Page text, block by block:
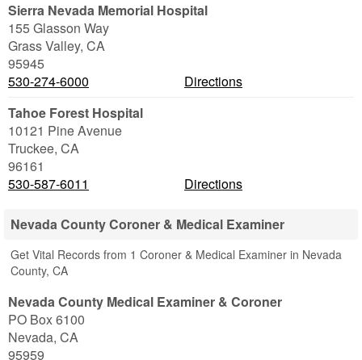
Sierra Nevada Memorial Hospital
155 Glasson Way
Grass Valley, CA
95945
530-274-6000
Directions
Tahoe Forest Hospital
10121 Pine Avenue
Truckee, CA
96161
530-587-6011
Directions
Nevada County Coroner & Medical Examiner
Get Vital Records from 1 Coroner & Medical Examiner in Nevada
County, CA
Nevada County Medical Examiner & Coroner
PO Box 6100
Nevada, CA
95959